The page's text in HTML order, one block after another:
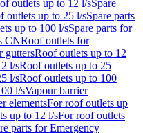
outlets up to 12 l/sSpare
outlets up to 25 l/sSpare parts
up to 100 l/sSpare parts for
CNRoof outlets for
guttersRoof outlets up to 12
l/sRoof outlets up to 25
l/sRoof outlets up to 100
l/sVapour barrier
elementsFor roof outlets up
up to 12 l/sFor roof outlets
parts for Emergency